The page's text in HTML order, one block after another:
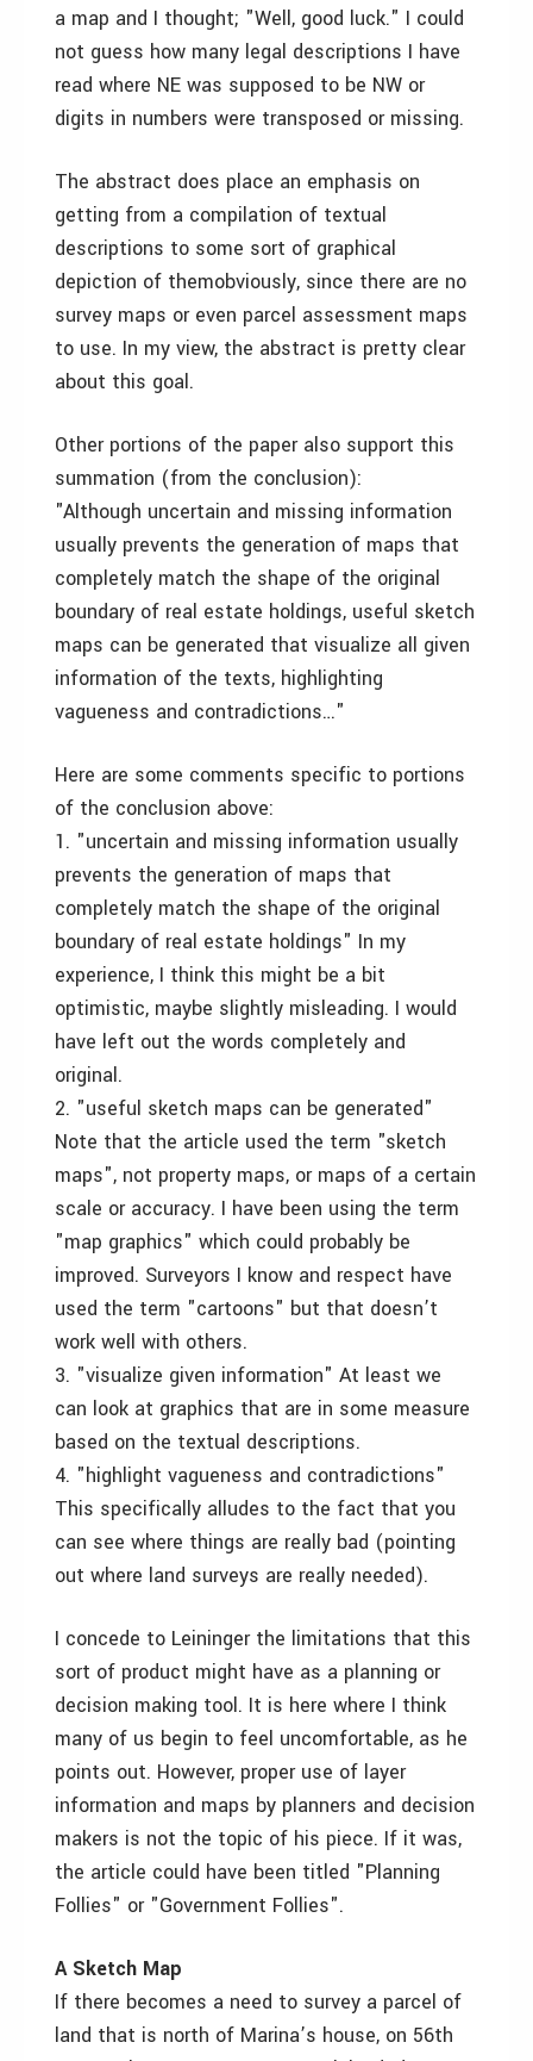
a map­ and I thought; "Well, good luck." I could
not guess how many legal descriptions I have
read where NE was supposed to be NW or
digits in numbers were transposed or missing.
The abstract does place an emphasis on
getting from a compilation of textual
descriptions to some sort of graphical
depiction of them­obviously, since there are no
survey maps or even parcel assessment maps
to use. In my view, the abstract is pretty clear
about this goal.
Other portions of the paper also support this
summation (from the conclusion):
"Although uncertain and missing information
usually prevents the generation of maps that
completely match the shape of the original
boundary of real estate holdings, useful sketch
maps can be generated that visualize all given
information of the texts, highlighting
vagueness and contradictions…"
Here are some comments specific to portions
of the conclusion above:
1. "uncertain and missing information usually
prevents the generation of maps that
completely match the shape of the original
boundary of real estate holdings" In my
experience, I think this might be a bit
optimistic, maybe slightly misleading. I would
have left out the words completely and
original.
2. "useful sketch maps can be generated"
Note that the article used the term "sketch
maps", not property maps, or maps of a certain
scale or accuracy. I have been using the term
"map graphics" which could probably be
improved. Surveyors I know and respect have
used the term "cartoons" but that doesn’t
work well with others.
3. "visualize given information" At least we
can look at graphics that are in some measure
based on the textual descriptions.
4. "highlight vagueness and contradictions"
This specifically alludes to the fact that you
can see where things are really bad (pointing
out where land surveys are really needed).
I concede to Leininger the limitations that this
sort of product might have as a planning or
decision making tool. It is here where I think
many of us begin to feel uncomfortable, as he
points out. However, proper use of layer
information and maps by planners and decision
makers is not the topic of his piece. If it was,
the article could have been titled "Planning
Follies" or "Government Follies".
A Sketch Map
If there becomes a need to survey a parcel of
land that is north of Marina’s house, on 56th